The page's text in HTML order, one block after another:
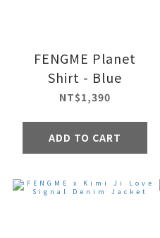
FENGME Planet
Shirt - Blue
NT$1,390
ADD TO CART